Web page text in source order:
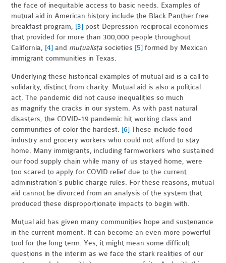
the face of inequitable access to basic needs. Examples of
mutual aid in American history include the Black Panther free
breakfast program, [3] post-Depression reciprocal economies
that provided for more than 300,000 people throughout
California, [4] and mutualista societies [5] formed by Mexican
immigrant communities in Texas.
Underlying these historical examples of mutual aid is a call to
solidarity, distinct from charity. Mutual aid is also a political
act. The pandemic did not cause inequalities so much
as magnify the cracks in our system. As with past natural
disasters, the COVID-19 pandemic hit working class and
communities of color the hardest. [6] These include food
industry and grocery workers who could not afford to stay
home. Many immigrants, including farmworkers who sustained
our food supply chain while many of us stayed home, were
too scared to apply for COVID relief due to the current
administration’s public charge rules. For these reasons, mutual
aid cannot be divorced from an analysis of the system that
produced these disproportionate impacts to begin with.
Mutual aid has given many communities hope and sustenance
in the current moment. It can become an even more powerful
tool for the long term. Yes, it might mean some difficult
questions in the interim as we face the stark realities of our